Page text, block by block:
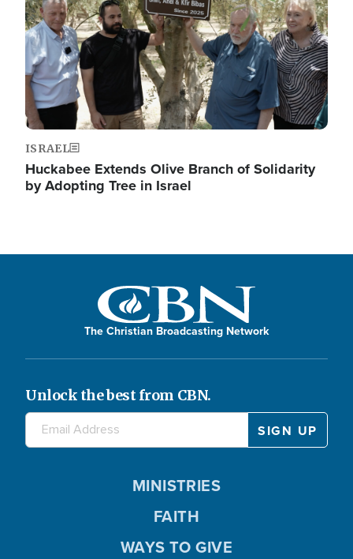
ISRAEL
Huckabee Extends Olive Branch of Solidarity
by Adopting Tree in Israel
The Christian Broadcasting Network
Unlock the best from CBN.
MINISTRIES
FAITH
WAYS TO GIVE